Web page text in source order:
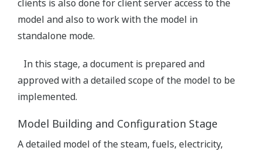
clients is also done for client server access to the
model and also to work with the model in
standalone mode.
In this stage, a document is prepared and
approved with a detailed scope of the model to be
implemented.
Model Building and Configuration Stage
A detailed model of the steam, fuels, electricity,